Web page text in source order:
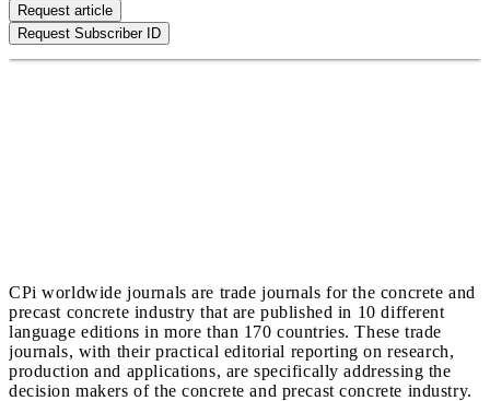
Request article
Request Subscriber ID
CPi worldwide journals are trade journals for the concrete and
precast concrete industry that are published in 10 different
language editions in more than 170 countries. These trade
journals, with their practical editorial reporting on research,
production and applications, are specifically addressing the
decision makers of the concrete and precast concrete industry.